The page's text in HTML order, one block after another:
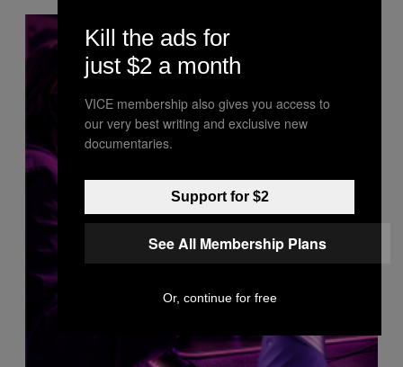
Kill the ads for
just $2 a month
VICE membership also gives you access to
our very best writing and exclusive new
documentaries.
Support for $2
See All Membership Plans
Or, continue for free